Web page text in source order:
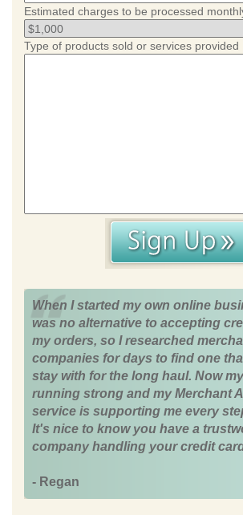
Estimated charges to be processed
Type of products sold or services provided
When I started my own online
was no alternative to accepting
my orders, so I researched
companies for days to find one
stay with for the long haul. Now
running strong and my Merchant
service is supporting me every
It's nice to know you have a
company handling your credit
- Regan